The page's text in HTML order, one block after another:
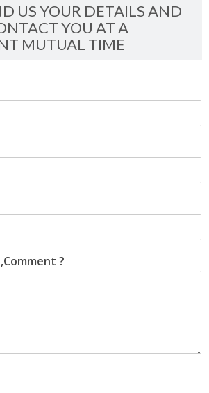
US YOUR DETAILS AND
YOU AT A
MUTUAL TIME
?